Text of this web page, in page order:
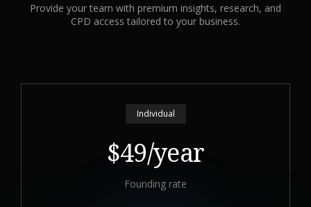
Provide your team with premium insights, research, and
CPD access tailored to your business.
Individual
$49/year
Founding rate